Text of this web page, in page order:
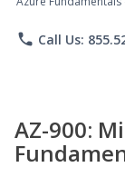
phone Call Us:
AZ-900: